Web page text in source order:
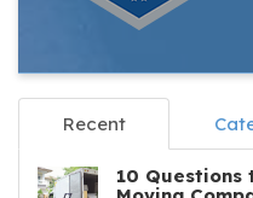
Recent
10 Questions